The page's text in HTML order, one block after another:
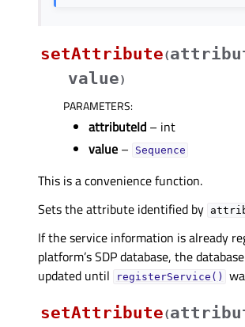
setAttribute(
value)
PARAMETERS:
attributeId – int
value – Sequence
This is a convenience function.
Sets the attribute identified by
If the service information is already
platform’s SDP database, the
updated until
registerService()
setAttribute(